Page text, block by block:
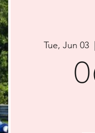
Tue, Jun 03